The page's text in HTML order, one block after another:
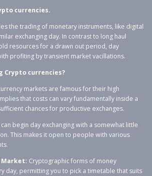
currencies.
the trading of monetary instruments, like digital
exchanging day. In contrast to long haul
resources for a drawn out period, day
profiting by transient market vacillations.
Crypto currencies?
markets are famous for their high
that costs can vary fundamentally inside a
chances for productive exchanges.
can begin day exchanging with a somewhat little
This makes it open to people with various
Market: Cryptographic forms of money
day, permitting you to pick a timetable that suits